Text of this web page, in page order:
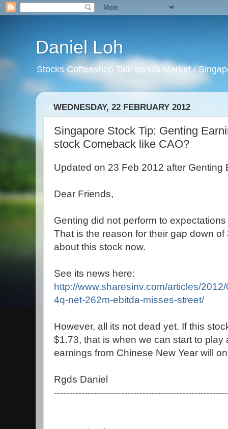
Daniel Loh
Stocks Coffeeshop Talk on US Market /
WEDNESDAY, 22 FEBRUARY 2012
Singapore Stock Tip: Genting
stock Comeback like CAO?
Updated on 23 Feb 2012 after Genting
Dear Friends,
Genting did not perform to
That is the reason for their gap down
about this stock now.
See its news here:
http://www.sharesinv.com/articles/
4q-net-262m-ebitda-misses-street/
However, all its not dead yet. If this
$1.73, that is when we can start to
earnings from Chinese New Year will
Rgds Daniel